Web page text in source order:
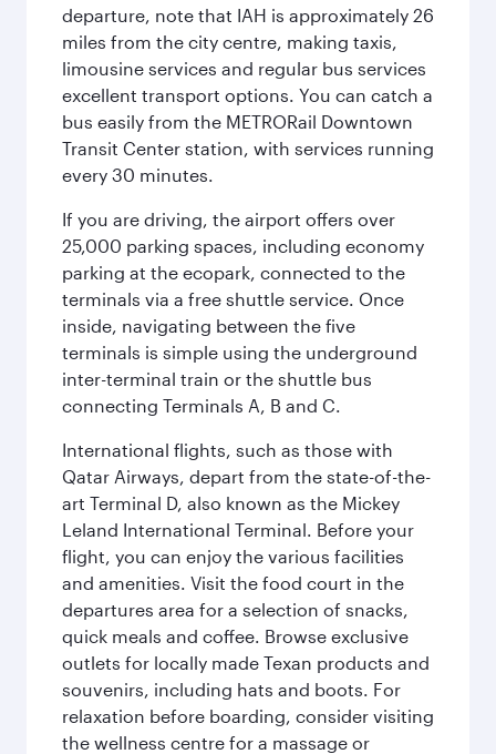
departure, note that IAH is approximately 26
miles from the city centre, making taxis,
limousine services and regular bus services
excellent transport options. You can catch a
bus easily from the METRORail Downtown
Transit Center station, with services running
every 30 minutes.
If you are driving, the airport offers over
25,000 parking spaces, including economy
parking at the ecopark, connected to the
terminals via a free shuttle service. Once
inside, navigating between the five
terminals is simple using the underground
inter-terminal train or the shuttle bus
connecting Terminals A, B and C.
International flights, such as those with
Qatar Airways, depart from the state-of-the-
art Terminal D, also known as the Mickey
Leland International Terminal. Before your
flight, you can enjoy the various facilities
and amenities. Visit the food court in the
departures area for a selection of snacks,
quick meals and coffee. Browse exclusive
outlets for locally made Texan products and
souvenirs, including hats and boots. For
relaxation before boarding, consider visiting
the wellness centre for a massage or